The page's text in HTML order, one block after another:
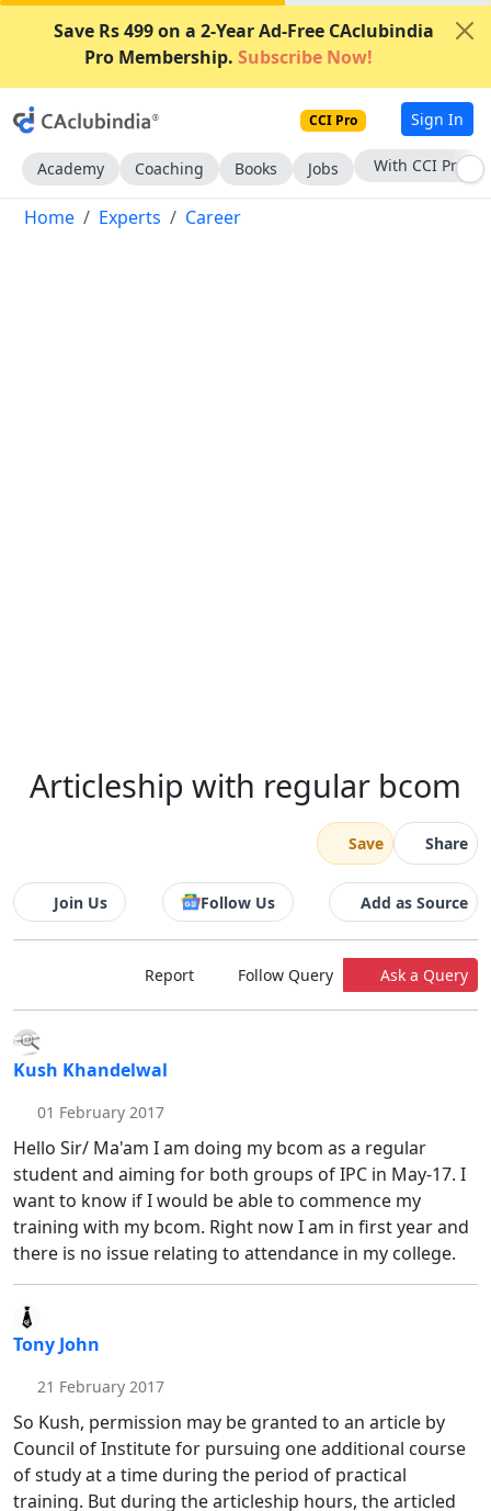
Save Rs 499 on a 2-Year Ad-Free CAclubindia
Pro Membership. Subscribe Now!
CCI Pro Sign In
Academy Coaching Books Jobs Subscribe Now
Home Experts Career
Articleship with regular bcom
Save Share
Join Us Follow Us Add as Source
Report Follow Query Ask a Query
Kush Khandelwal
01 February 2017
Hello Sir/ Ma'am I am doing my bcom as a regular
student and aiming for both groups of IPC in May-17. I
want to know if I would be able to commence my
training with my bcom. Right now I am in first year and
there is no issue relating to attendance in my college.
Tony John
21 February 2017
So Kush, permission may be granted to an article by
Council of Institute for pursuing one additional course
of study at a time during the period of practical
training. But during the articleship hours, the articled